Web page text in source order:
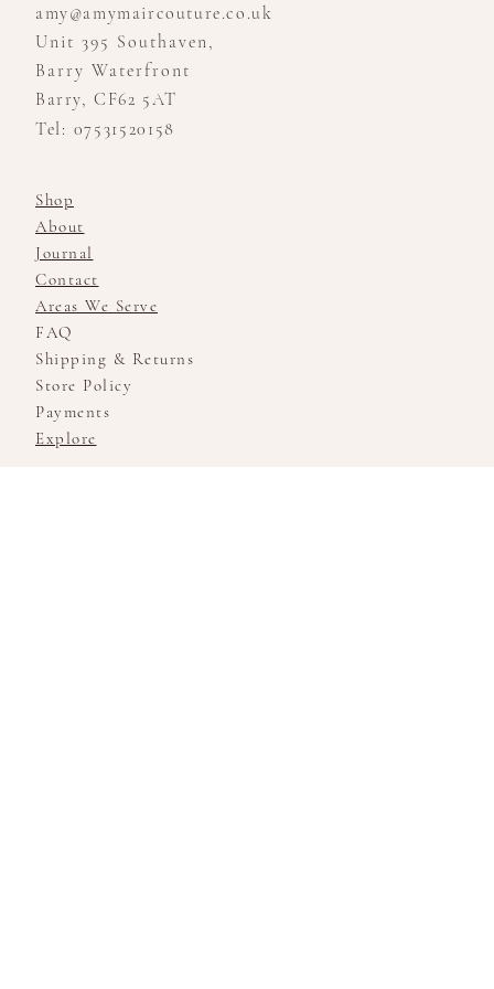
amy@amymaircouture.co.uk
Unit 395 Southaven,
Barry Waterfront
Barry, CF62 5AT
Tel: 07531520158
Shop
About
Journal
Contact
Areas We Serve
FAQ
Shipping & Returns
Store Policy
Payments
Explore